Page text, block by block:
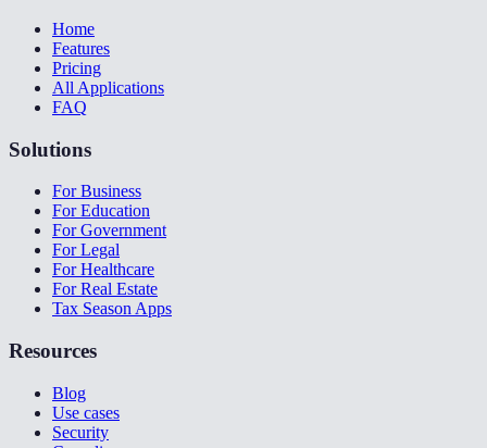
Home
Features
Pricing
All Applications
FAQ
Solutions
For Business
For Education
For Government
For Legal
For Healthcare
For Real Estate
Tax Season Apps
Resources
Blog
Use cases
Security